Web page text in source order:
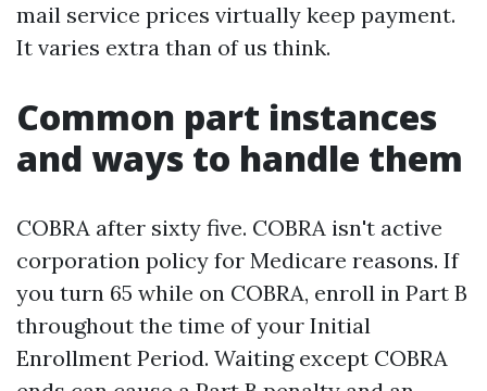
mail service prices virtually keep payment.
It varies extra than of us think.
Common part instances
and ways to handle them
COBRA after sixty five. COBRA isn't active
corporation policy for Medicare reasons. If
you turn 65 while on COBRA, enroll in Part B
throughout the time of your Initial
Enrollment Period. Waiting except COBRA